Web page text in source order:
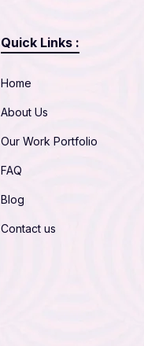
Quick Links :
Home
About Us
Our Work Portfolio
FAQ
Blog
Contact us